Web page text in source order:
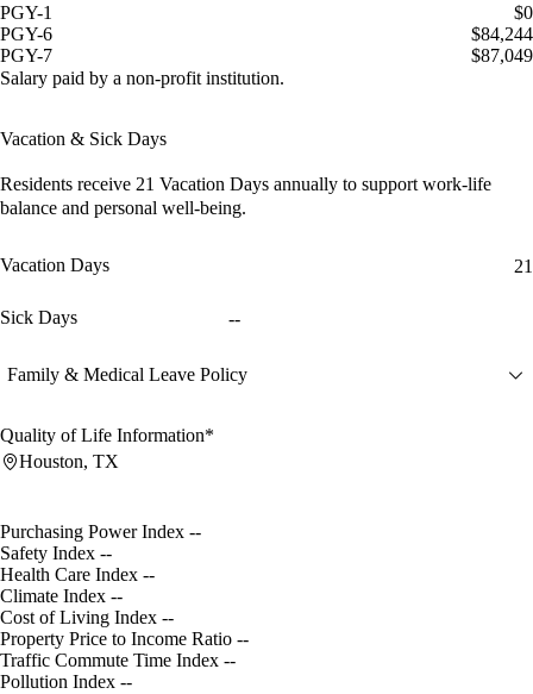
PGY-1
$0
PGY-6
$84,244
PGY-7
$87,049
Salary paid by a non-profit institution.
Vacation & Sick Days
Residents receive 21 Vacation Days annually to support work-life
balance and personal well-being.
Vacation Days 21
Sick Days --
Family & Medical Leave Policy
Quality of Life Information*
Houston, TX
Purchasing Power Index --
Safety Index --
Health Care Index --
Climate Index --
Cost of Living Index --
Property Price to Income Ratio --
Traffic Commute Time Index --
Pollution Index --